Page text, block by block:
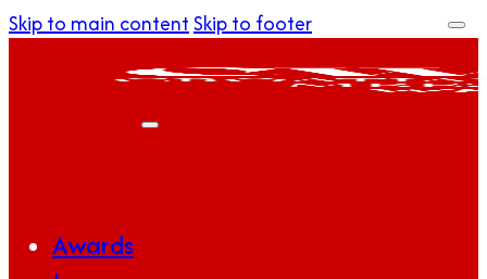
Skip to main contentSkip to footer
Awards